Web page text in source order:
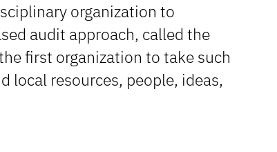
organization to
audit approach, called the
first organization to take such
local resources, people, ideas,